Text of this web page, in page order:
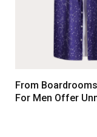
From
For Men Offer